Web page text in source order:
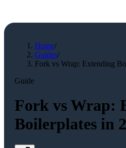
Home/
Guides/
Fork vs Wrap: Extending
Guide
Fork vs Wrap:
Boilerplates in